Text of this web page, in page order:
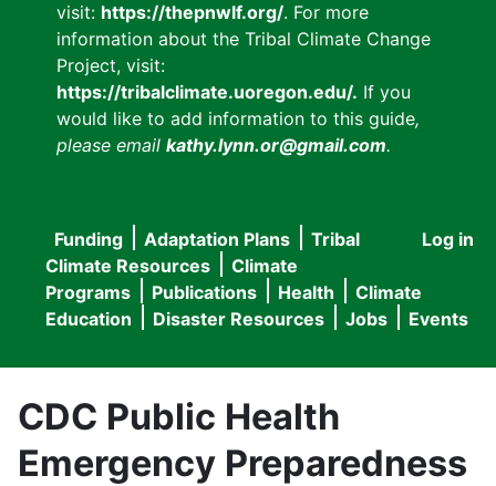
visit: https://thepnwlf.org/. For more
information about the Tribal Climate Change
Project, visit:
https://tribalclimate.uoregon.edu/. If you
would like to add information to this guide,
please email kathy.lynn.or@gmail.com.
User
menu
Log in
Main
navigation
Funding Adaptation Plans
Tribal
Climate Resources
Climate
Programs
Publications Health
Climate
Education
Disaster Resources Jobs Events
CDC Public Health
Emergency Preparedness